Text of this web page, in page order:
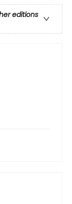
editions